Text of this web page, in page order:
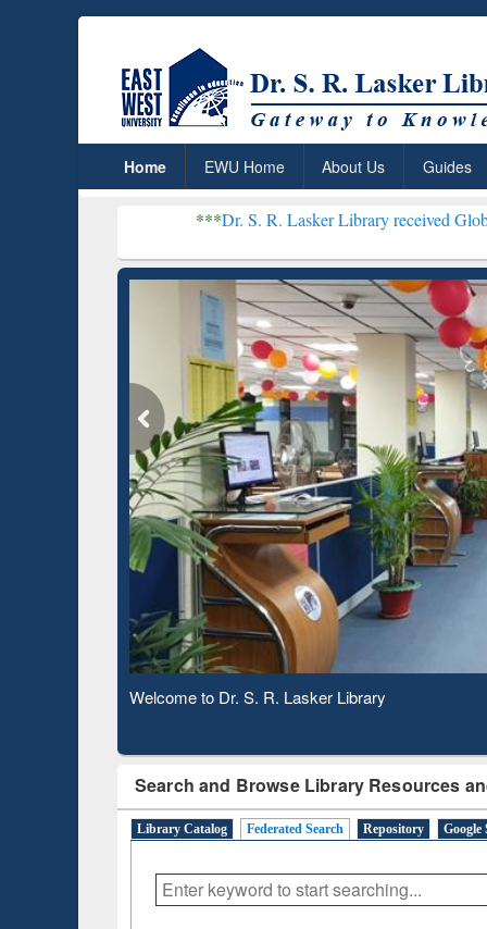
Home EWU Home About Us Guides
Dr. S. R. Lasker Library received Global
Observing National Library Day 2020
Search and Browse Library Resources
Library Catalog Federated Search Repository Google
Based